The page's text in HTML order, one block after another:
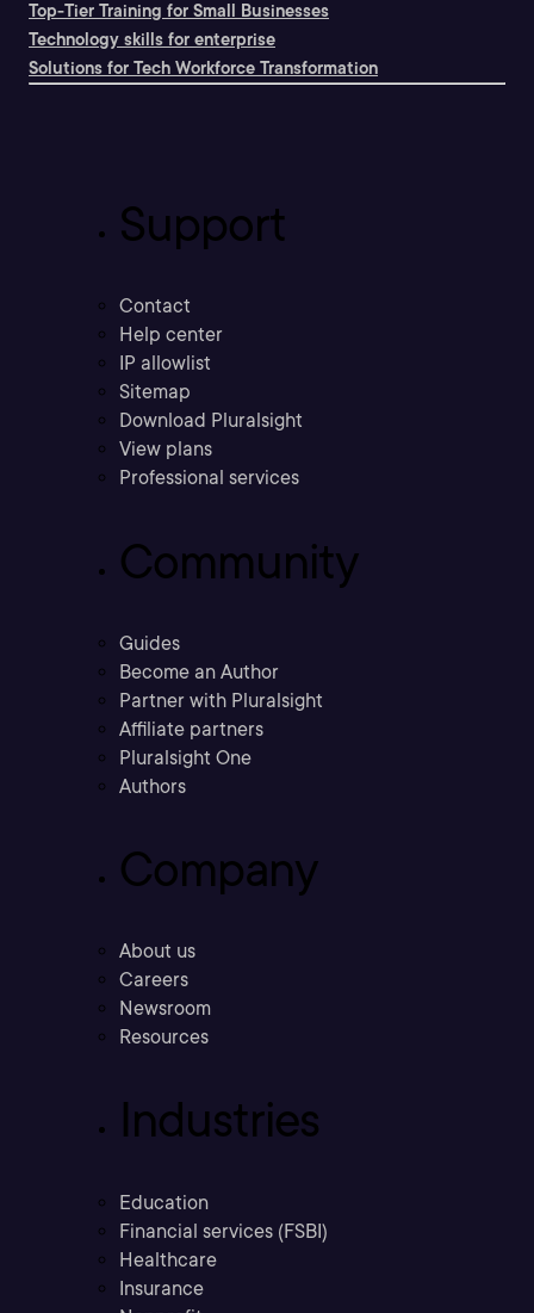
Top-Tier Training for Small Businesses
Technology skills for enterprise
Solutions for Tech Workforce Transformation
Support
Contact
Help center
IP allowlist
Sitemap
Download Pluralsight
View plans
Professional services
Community
Guides
Become an Author
Partner with Pluralsight
Affiliate partners
Pluralsight One
Authors
Company
About us
Careers
Newsroom
Resources
Industries
Education
Financial services (FSBI)
Healthcare
Insurance